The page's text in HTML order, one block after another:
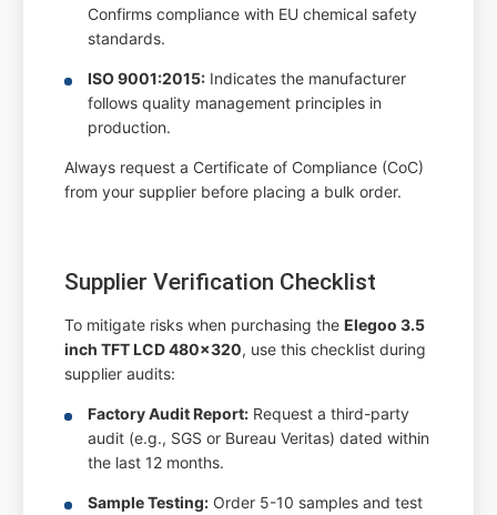
Confirms compliance with EU chemical safety
standards.
ISO 9001:2015: Indicates the manufacturer
follows quality management principles in
production.
Always request a Certificate of Compliance (CoC)
from your supplier before placing a bulk order.
Supplier Verification Checklist
To mitigate risks when purchasing theElegoo 3.5
inch TFT LCD 480x320, use this checklist during
supplier audits:
Factory Audit Report: Request a third-party
audit (e.g., SGS or Bureau Veritas) dated within
the last 12 months.
Sample Testing: Order 5-10 samples and test